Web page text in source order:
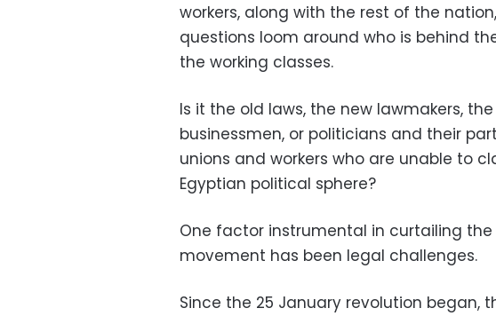
workers, along with the rest of the
questions loom around who is behind
the working classes.
Is it the old laws, the new lawmakers,
businessmen, or politicians and their
unions and workers who are unable to
Egyptian political sphere?
One factor instrumental in curtailing
movement has been legal challenges.
Since the 25 January revolution began,